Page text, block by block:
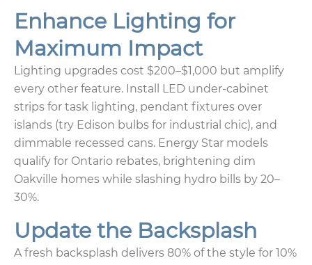
Enhance Lighting for
Maximum Impact
Lighting upgrades cost $200–$1,000 but amplify
every other feature. Install LED under-cabinet
strips for task lighting, pendant fixtures over
islands (try Edison bulbs for industrial chic), and
dimmable recessed cans. Energy Star models
qualify for Ontario rebates, brightening dim
Oakville homes while slashing hydro bills by 20–
30%.
Update the Backsplash
A fresh backsplash delivers 80% of the style for 10%